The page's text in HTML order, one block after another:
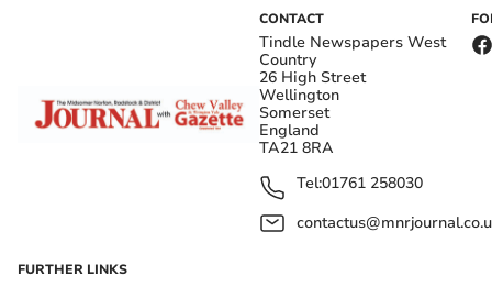
CONTACT
Tindle Newspapers West
Country
26 High Street
Wellington
Somerset
England
TA21 8RA
Tel:01761 258030
FURTHER LINKS